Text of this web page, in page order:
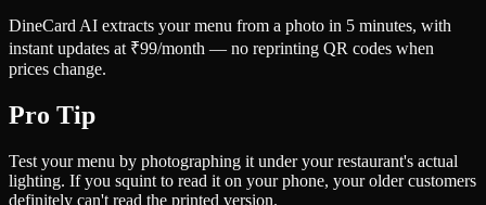
DineCard AI extracts your menu from a photo in 5 minutes, with
instant updates at ₹99/month — no reprinting QR codes when
prices change.
Pro Tip
Test your menu by photographing it under your restaurant's actual
lighting. If you squint to read it on your phone, your older customers
definitely can't read the printed version.